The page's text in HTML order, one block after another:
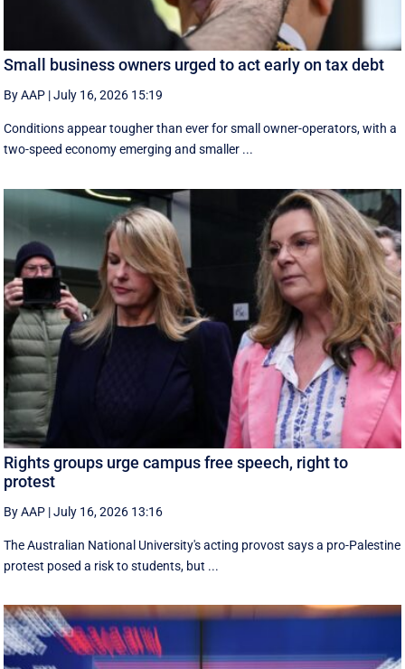
Small business owners urged to act early on tax debt
By AAP |July 16, 2026 15:19
Conditions appear tougher than ever for small owner-operators, with a
two-speed economy emerging and smaller ...
Rights groups urge campus free speech, right to
protest
By AAP |July 16, 2026 13:16
The Australian National University's acting provost says a pro-Palestine
protest posed a risk to students, but ...